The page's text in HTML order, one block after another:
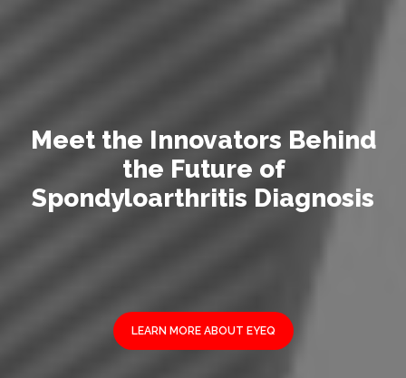
Meet the Innovators Behind
the Future of
Spondyloarthritis Diagnosis
LEARN MORE ABOUT EYEQ